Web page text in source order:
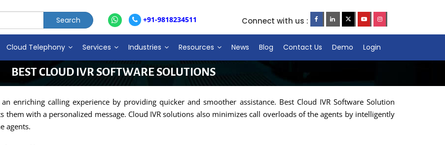
+91-9818234511 Connect with us :
Cloud Telephony Services Industries Resources News Blog Contact Us Demo Login
BEST CLOUD IVR SOFTWARE SOLUTIONS
enriching calling experience by providing quicker and smoother assistance. Best Cloud IVR Software Solution
with a personalized message. Cloud IVR solutions also minimizes call overloads of the agents by intelligently
agents.